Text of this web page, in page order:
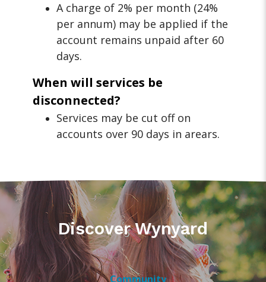
A charge of 2% per month (24%
per annum) may be applied if the
account remains unpaid after 60
days.
When will services be
disconnected?
Services may be cut off on
accounts over 90 days in arears.
Discover Wynyard